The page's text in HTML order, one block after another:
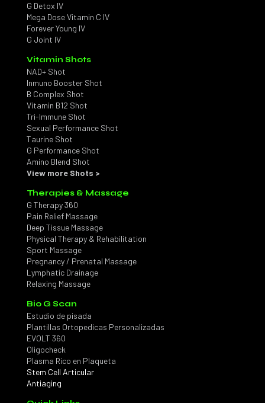
G Detox IV
Mega Dose Vitamin C IV
Forever Young IV
G Joint IV
Vitamin Shots
NAD+ Shot
Inmuno Booster Shot
B Complex Shot
Vitamin B12 Shot
Tri-Immune Shot
Sexual Performance Shot
Taurine Shot
G Performance Shot
Amino Blend Shot
View more Shots >
Therapies & Massage
G Therapy 360
Pain Relief Massage
Deep Tissue Massage
Physical Therapy & Rehabilitation
Sport Massage
Pregnancy / Prenatal Massage
Lymphatic Drainage
Relaxing Massage
Bio G Scan
Estudio de pisada
Plantillas Ortopedicas Personalizadas
EVOLT 360
Oligocheck
Plasma Rico en Plaqueta
Stem Cell Articular
Antiaging